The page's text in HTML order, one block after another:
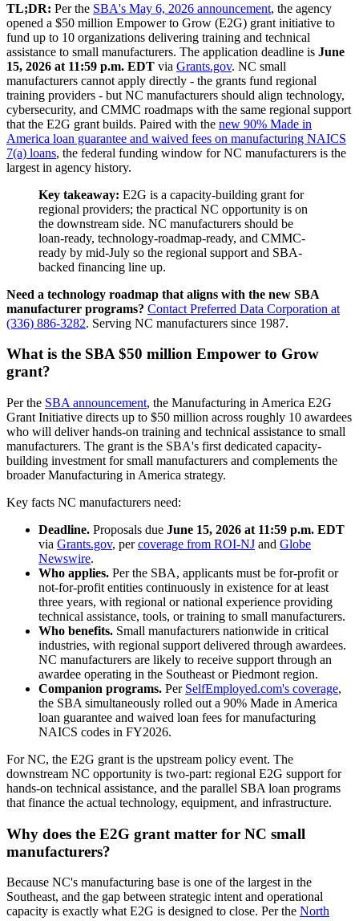
TL;DR: Per the SBA's May 6, 2026 announcement, the agency
opened a $50 million Empower to Grow (E2G) grant initiative to
fund up to 10 organizations delivering training and technical
assistance to small manufacturers. The application deadline is June
15, 2026 at 11:59 p.m. EDT via Grants.gov. NC small
manufacturers cannot apply directly - the grants fund regional
training providers - but NC manufacturers should align technology,
cybersecurity, and CMMC roadmaps with the same regional support
that the E2G grant builds. Paired with the new 90% Made in
America loan guarantee and waived fees on manufacturing NAICS
7(a) loans, the federal funding window for NC manufacturers is the
largest in agency history.
Key takeaway: E2G is a capacity-building grant for
regional providers; the practical NC opportunity is on
the downstream side. NC manufacturers should be
loan-ready, technology-roadmap-ready, and CMMC-
ready by mid-July so the regional support and SBA-
backed financing line up.
Need a technology roadmap that aligns with the new SBA
manufacturer programs? Contact Preferred Data Corporation at
(336) 886-3282. Serving NC manufacturers since 1987.
What is the SBA $50 million Empower to Grow
grant?
Per the SBA announcement, the Manufacturing in America E2G
Grant Initiative directs up to $50 million across roughly 10 awardees
who will deliver hands-on training and technical assistance to small
manufacturers. The grant is the SBA's first dedicated capacity-
building investment for small manufacturers and complements the
broader Manufacturing in America strategy.
Key facts NC manufacturers need:
Deadline. Proposals due June 15, 2026 at 11:59 p.m. EDT
via Grants.gov, percoverage from ROI-NJ and Globe
Newswire.
Who applies. Per the SBA, applicants must be for-profit or
not-for-profit entities continuously in existence for at least
three years, with regional or national experience providing
technical assistance, tools, or training to small manufacturers.
Who benefits. Small manufacturers nationwide in critical
industries, with regional support delivered through awardees.
NC manufacturers are likely to receive support through an
awardee operating in the Southeast or Piedmont region.
Companion programs. Per SelfEmployed.com's coverage,
the SBA simultaneously rolled out a 90% Made in America
loan guarantee and waived loan fees for manufacturing
NAICS codes in FY2026.
For NC, the E2G grant is the upstream policy event. The
downstream NC opportunity is two-part: regional E2G support for
hands-on technical assistance, and the parallel SBA loan programs
that finance the actual technology, equipment, and infrastructure.
Why does the E2G grant matter for NC small
manufacturers?
Because NC's manufacturing base is one of the largest in the
Southeast, and the gap between strategic intent and operational
capacity is exactly what E2G is designed to close. Per the North